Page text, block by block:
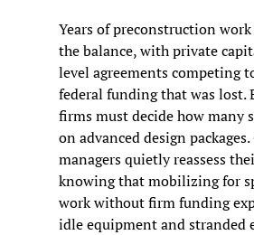
Years of preconstruction
the balance, with private
level agreements competing
federal funding that was lost.
firms must decide how many
on advanced design
managers quietly reassess
knowing that mobilizing for
work without firm funding
idle equipment and stranded